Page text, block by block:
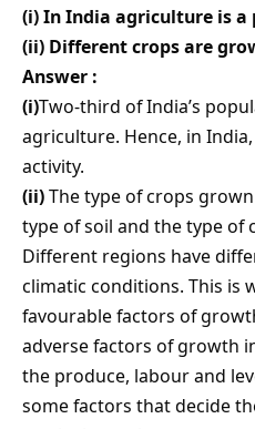
(i) In India agriculture is
(ii) Different crops are
Answer :
(i)Two-third of India’s
agriculture. Hence, in
activity.
(ii)The type of crops
type of soil and the type of
Different regions have
climatic conditions. This is
favourable factors of
adverse factors of growth
the produce, labour and
some factors that decide